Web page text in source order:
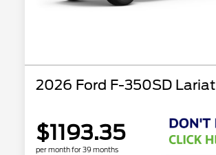
2026 Ford F-350SD Lariat
$1193.35
per month for 39 months